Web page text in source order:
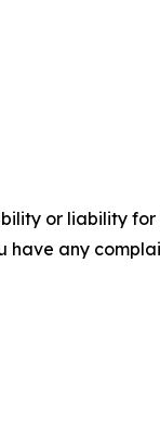
or liability
any